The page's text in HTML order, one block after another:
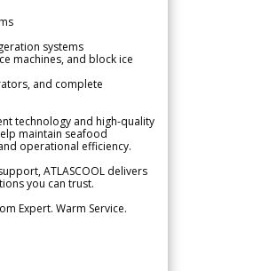
systems
machines, and block ice
and complete
technology and high-quality
maintain seafood
operational efficiency.
ATLASCOOL delivers
you can trust.
Expert. Warm Service.